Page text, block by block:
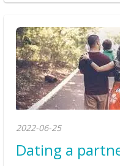
2022-06-25
Dating a